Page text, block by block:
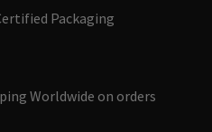
Packaging
Worldwide on orders